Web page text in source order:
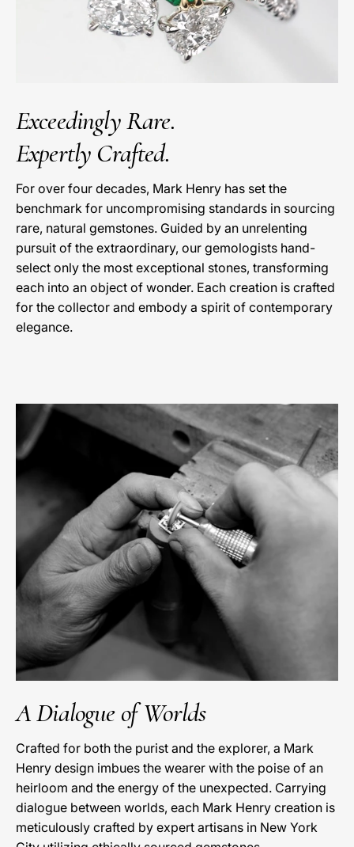
Exceedingly Rare.
Expertly Crafted.
For over four decades, Mark Henry has set the
benchmark for uncompromising standards in sourcing
rare, natural gemstones. Guided by an unrelenting
pursuit of the extraordinary, our gemologists hand-
select only the most exceptional stones, transforming
each into an object of wonder. Each creation is crafted
for the collector and embody a spirit of contemporary
elegance.
A Dialogue of Worlds
Crafted for both the purist and the explorer, a Mark
Henry design imbues the wearer with the poise of an
heirloom and the energy of the unexpected. Carrying
dialogue between worlds, each Mark Henry creation is
meticulously crafted by expert artisans in New York